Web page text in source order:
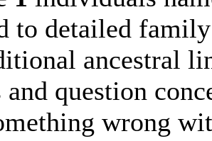
to detailed
ancestral
question
wrong